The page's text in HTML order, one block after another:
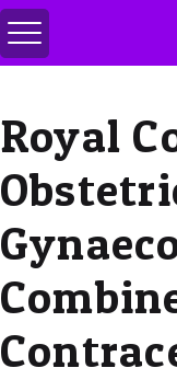
Toggle
menu
Royal